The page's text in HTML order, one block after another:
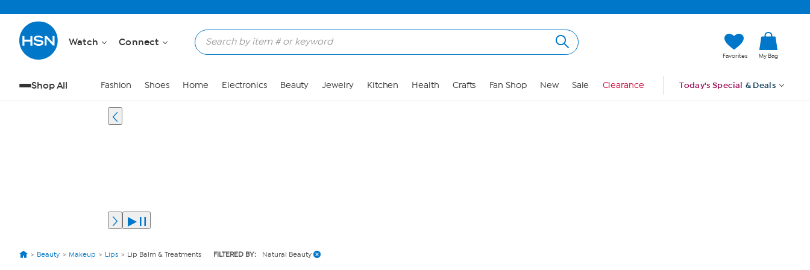
Watch Connect
Favorites My Bag
Shop All Fashion Shoes Home Electronics Beauty Jewelry Kitchen Health Crafts Fan Shop New Sale Clearance Today's Special & Deals
Beauty Makeup Lips Lip Balm & Treatments FILTERED BY: Natural Beauty